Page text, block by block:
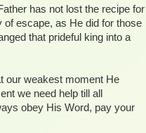
has not lost the recipe for
escape, as He did for those
that prideful king into a
our weakest moment He
we need help till all
obey His Word, pay your